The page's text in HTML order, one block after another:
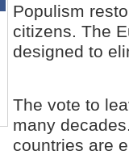
Populism
citizens. The
designed to
The vote to
many
countries are